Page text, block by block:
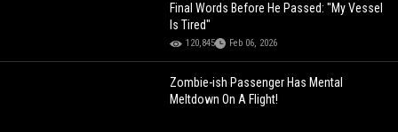
Final Words Before He Passed: "My Vessel
Is Tired"
120,845 Feb 06, 2026
Zombie-ish Passenger Has Mental
Meltdown On A Flight!